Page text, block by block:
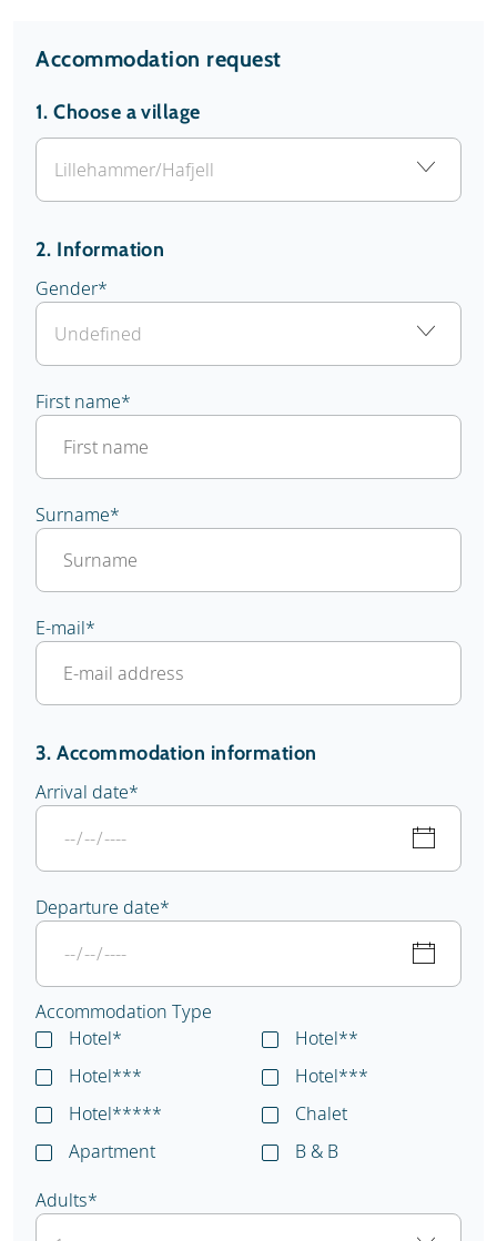
Accommodation request
1.Choose a village
2. Information
Gender*
First name*
Surname*
E-mail*
3. Accommodation information
Arrival date*
Departure date*
Accommodation Type
Hotel*
Hotel**
Hotel***
Hotel***
Hotel*****
Chalet
Apartment
B & B
Adults*